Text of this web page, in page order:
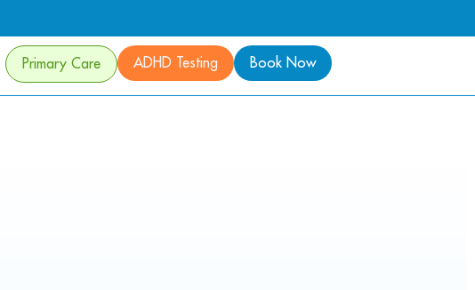
Primary Care ADHD Testing Book Now